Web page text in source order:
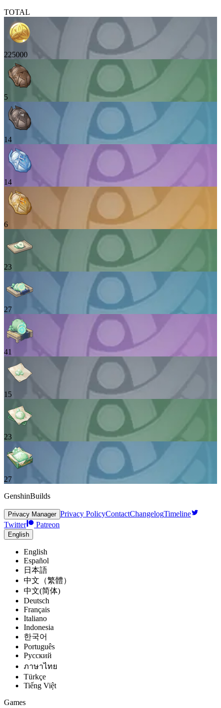
TOTAL
225000
5
14
14
6
23
27
41
15
23
27
GenshinBuilds
Privacy Manager Privacy PolicyContactChangelogTimeline
Twitter
Patreon
English
English
Español
日本語
中文（繁體）
中文(简体)
Deutsch
Français
Italiano
Indonesia
한국어
Português
Pусский
ภาษาไทย
Türkçe
Tiếng Việt
Games